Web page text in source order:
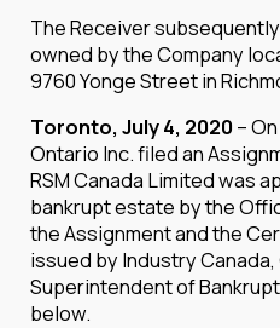
The Receiver
owned by the Company
9760 Yonge Street in
Toronto, July 4, 2020 –
Ontario Inc. filed an
RSM Canada Limited was
bankrupt estate by the
the Assignment and the
issued by Industry
Superintendent of
below.